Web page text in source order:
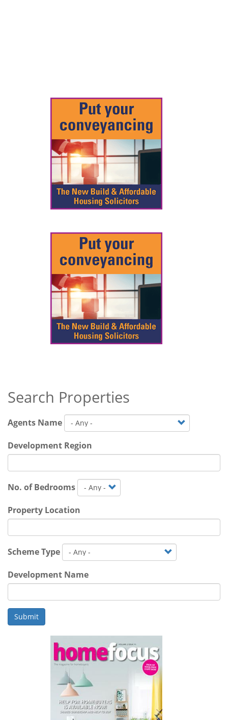
Search Properties
Agents Name
Development Region
No. of Bedrooms
Property Location
Scheme Type
Development Name
Submit